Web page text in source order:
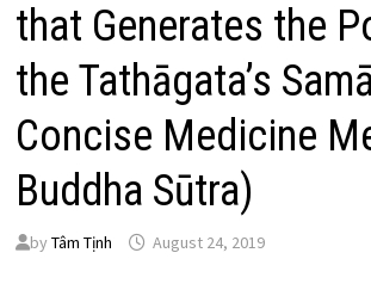
that Generates the
the Tathāgata’s
Concise Medicine
Buddha Sūtra)
by Tâm Tịnh August 24, 2019